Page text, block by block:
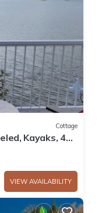
Cottage
Kayaks, 4
VIEW AVAILABILITY